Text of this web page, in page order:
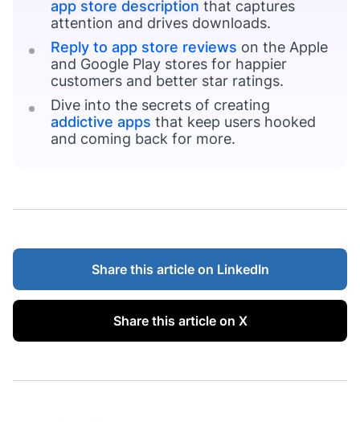
app store description that captures
attention and drives downloads.
Reply to app store reviews on the Apple
and Google Play stores for happier
customers and better star ratings.
Dive into the secrets of creating
addictive apps that keep users hooked
and coming back for more.
Share this article on LinkedIn
Share this article on X